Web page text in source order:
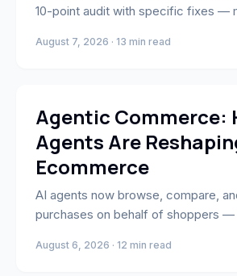
10-point audit with specific fixes —
abandonment — ranked by lift and
August 7, 2026 · 13 min read
AI & Automation
Agentic Commerce:
Agents Are
Ecommerce
AI agents now browse, compare,
purchases on behalf of shoppers —
commerce means for ecommerce
August 6, 2026 · 12 min read